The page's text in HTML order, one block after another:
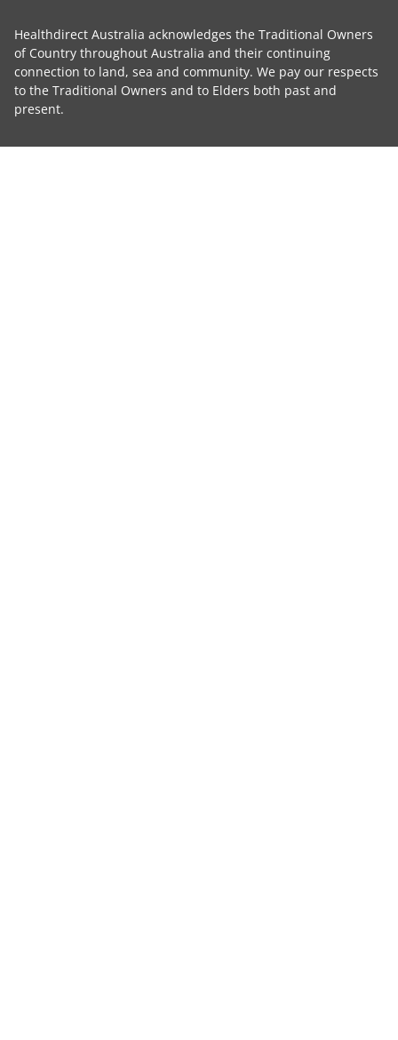
Healthdirect Australia acknowledges the Traditional Owners
of Country throughout Australia and their continuing
connection to land, sea and community. We pay our respects
to the Traditional Owners and to Elders both past and
present.